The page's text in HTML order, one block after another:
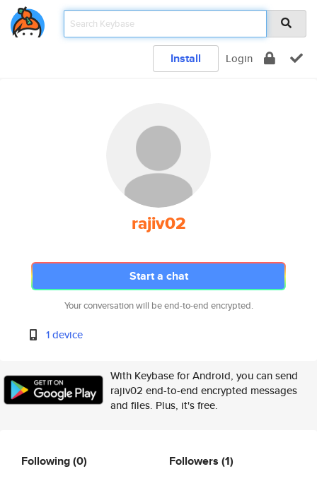
Install Login
rajiv02
Start a chat
Your conversation will be end-to-end encrypted.
1 device
With Keybase for Android, you can send
rajiv02 end-to-end encrypted messages
and files. Plus, it's free.
Following(0) Followers (1)